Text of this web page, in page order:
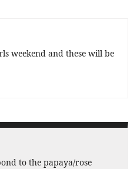
weekend and these will be
to the papaya/rose